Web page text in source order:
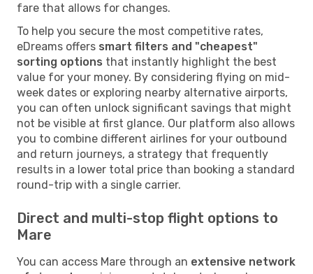
fare that allows for changes.
To help you secure the most competitive rates,
eDreams offers smart filters and "cheapest"
sorting options that instantly highlight the best
value for your money. By considering flying on mid-
week dates or exploring nearby alternative airports,
you can often unlock significant savings that might
not be visible at first glance. Our platform also allows
you to combine different airlines for your outbound
and return journeys, a strategy that frequently
results in a lower total price than booking a standard
round-trip with a single carrier.
Direct and multi-stop flight options to
Mare
You can access Mare through an extensive network